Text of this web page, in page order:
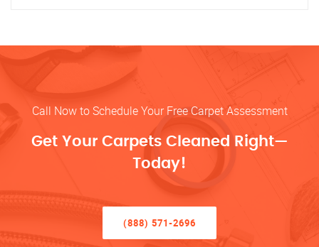
Call Now to Schedule Your Free Carpet Assessment
Get Your Carpets Cleaned Right—
Today!
(888) 571-2696